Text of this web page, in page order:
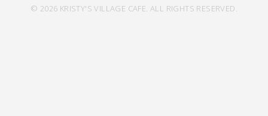
© 2026 KRISTY'S VILLAGE CAFE. ALL RIGHTS RESERVED.